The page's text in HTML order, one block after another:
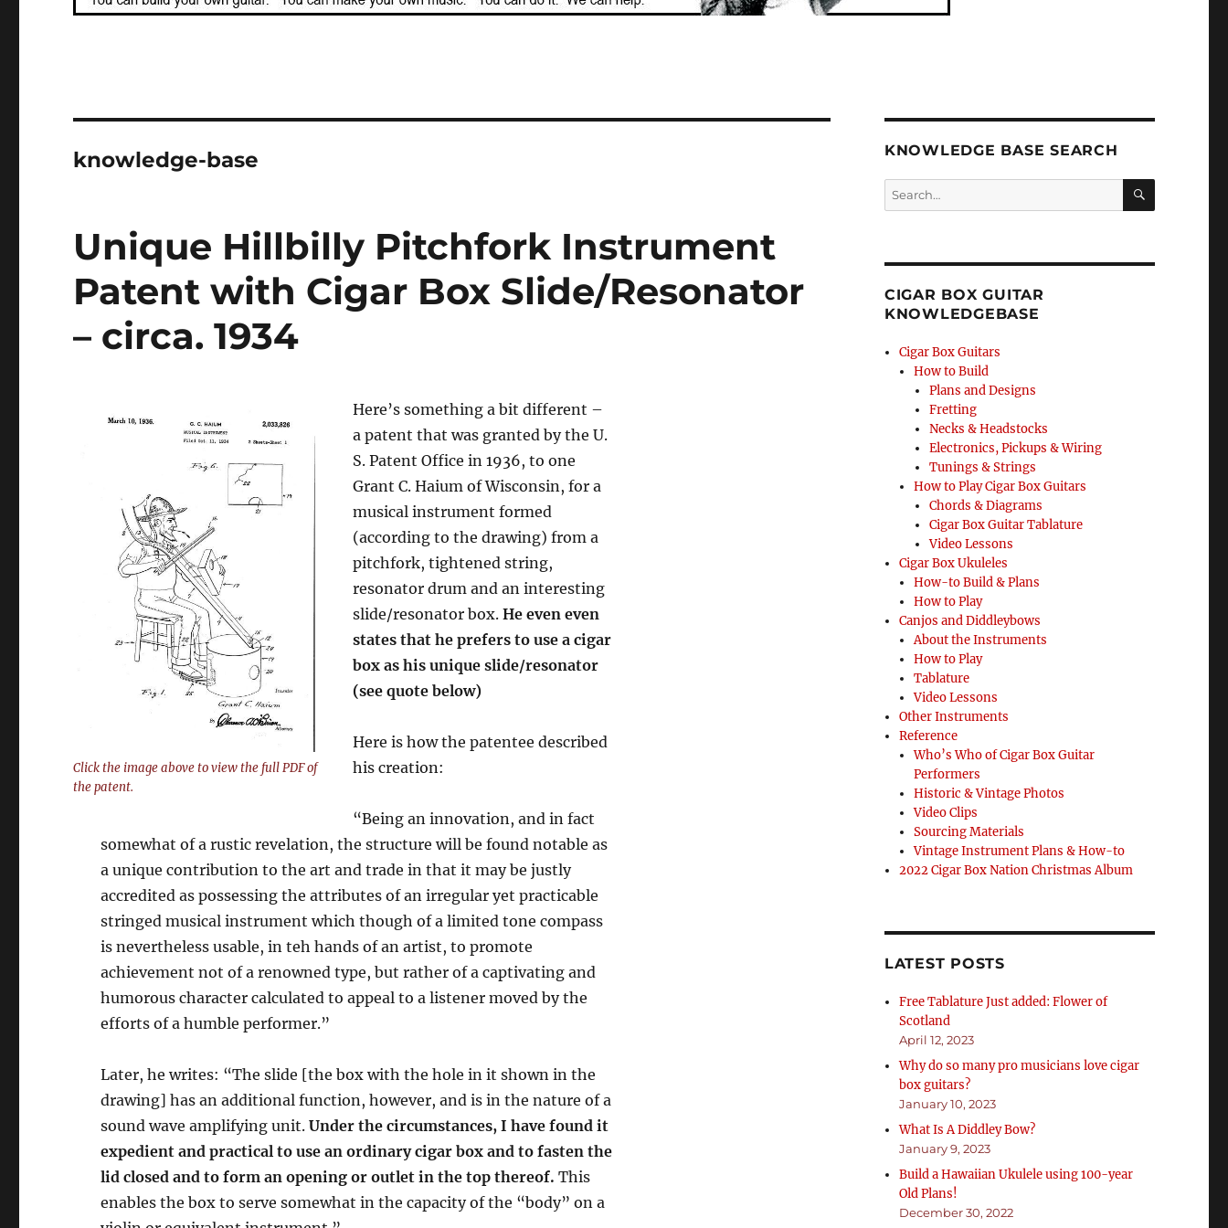
knowledge-base
Unique Hillbilly Pitchfork Instrument
Patent with Cigar Box Slide/Resonator
– circa. 1934
Click the image above to view the full PDF of
the patent.
Here’s something a bit different –
a patent that was granted by the U.
S. Patent Office in 1936, to one
Grant C. Haium of Wisconsin, for a
musical instrument formed
(according to the drawing) from a
pitchfork, tightened string,
resonator drum and an interesting
slide/resonator box.He even even
states that he prefers to use a cigar
box as his unique slide/resonator
(see quote below)
Here is how the patentee described
his creation:
“Being an innovation, and in fact
somewhat of a rustic revelation, the structure will be found notable as
a unique contribution to the art and trade in that it may be justly
accredited as possessing the attributes of an irregular yet practicable
stringed musical instrument which though of a limited tone compass
is nevertheless usable, in teh hands of an artist, to promote
achievement not of a renowned type, but rather of a captivating and
humorous character calculated to appeal to a listener moved by the
efforts of a humble performer.”
Later, he writes: “The slide [the box with the hole in it shown in the
drawing] has an additional function, however, and is in the nature of a
sound wave amplifying unit.Under the circumstances, I have found it
expedient and practical to use an ordinary cigar box and to fasten the
lid closed and to form an opening or outlet in the top thereof. This
enables the box to serve somewhat in the capacity of the “body” on a
KNOWLEDGE BASE SEARCH
Search
CIGAR BOX GUITAR
KNOWLEDGEBASE
Cigar Box Guitars
How to Build
Plans and Designs
Fretting
Necks & Headstocks
Electronics, Pickups & Wiring
Tunings & Strings
How to Play Cigar Box Guitars
Chords & Diagrams
Cigar Box Guitar Tablature
Video Lessons
Cigar Box Ukuleles
How-to Build & Plans
How to Play
Canjos and Diddleybows
About the Instruments
How to Play
Tablature
Video Lessons
Other Instruments
Reference
Who’s Who of Cigar Box Guitar
Performers
Historic & Vintage Photos
Video Clips
Sourcing Materials
Vintage Instrument Plans & How-to
2022 Cigar Box Nation Christmas Album
LATEST POSTS
Free Tablature Just added: Flower of
Scotland
April 12, 2023
Why do so many pro musicians love cigar
box guitars?
January 10, 2023
What Is A Diddley Bow?
January 9, 2023
Build a Hawaiian Ukulele using 100-year
Old Plans!
December 30, 2022